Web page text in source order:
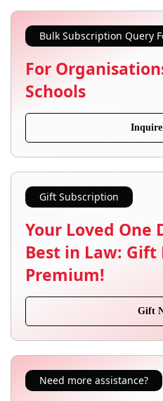
Bulk Subscription Query
For
Schools
Gift Subscription
Your Loved One
Best in Law: Gift
Premium!
Gift
Need more assistance?